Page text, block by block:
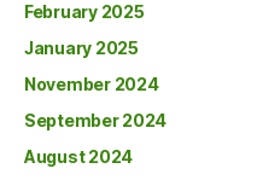
February 2025
January 2025
November 2024
September 2024
August 2024